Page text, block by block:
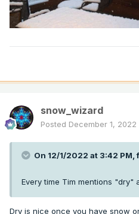
snow_wizard
Posted December 1, 2022
On 12/1/2022 at 3:42 PM,
Every time Tim mentions "dry"
Dry is nice once you have snow